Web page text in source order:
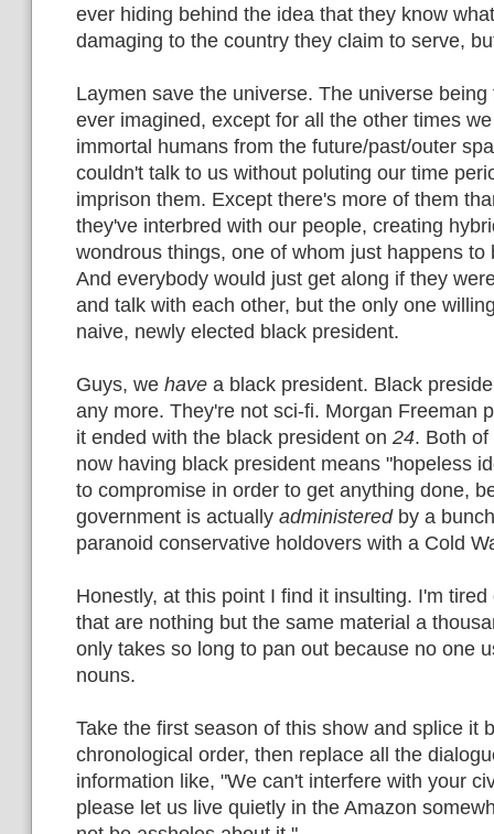
ever hiding behind the idea that they know
damaging to the country they claim to serve,
Laymen save the universe. The universe
ever imagined, except for all the other times
immortal humans from the future/past/outer
couldn't talk to us without poluting our time
imprison them. Except there's more of them
they've interbred with our people, creating
wondrous things, one of whom just happens to
And everybody would just get along if they
and talk with each other, but the only one
naive, newly elected black president.
Guys, we have a black president. Black
any more. They're not sci-fi. Morgan Freeman
it ended with the black president on 24. Both of
now having black president means "hopeless
to compromise in order to get anything done,
government is actually administeredby a
paranoid conservative holdovers with a Cold
Honestly, at this point I find it insulting. I'm
that are nothing but the same material a
only takes so long to pan out because no one
nouns.
Take the first season of this show and splice it
chronological order, then replace all the
information like, "We can't interfere with your
please let us live quietly in the Amazon